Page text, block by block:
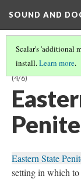
SOUND AND
Scalar's 'additional
install.Learn more.
CHAPTER 1:
(4/6)
Eastern State
setting in which